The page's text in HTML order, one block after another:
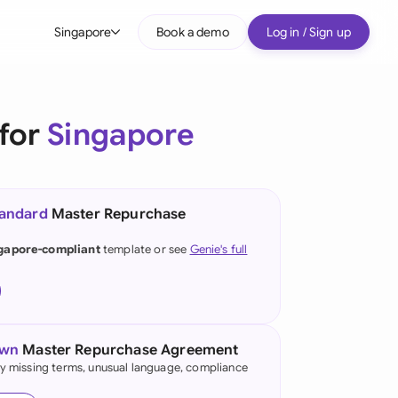
Singapore
(English)
(German)
Kong
Book a demo Log in / Sign up
Singapore
Master Repurchase
complianttemplate or see Genie's full
Master Repurchase Agreement
missing terms, unusual language, compliance